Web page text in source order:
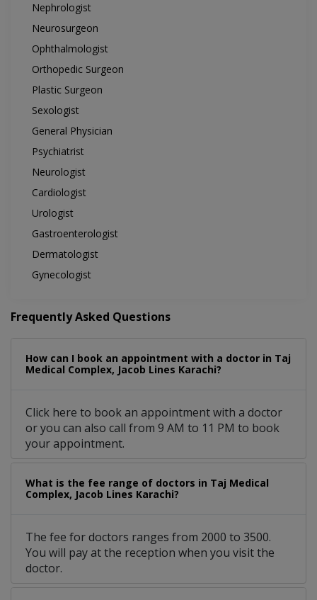
Nephrologist
Neurosurgeon
Ophthalmologist
Orthopedic Surgeon
Plastic Surgeon
Sexologist
General Physician
Psychiatrist
Neurologist
Cardiologist
Urologist
Gastroenterologist
Dermatologist
Gynecologist
Frequently Asked Questions
How can I book an appointment with a doctor in Taj
Medical Complex, Jacob Lines Karachi?
Click here to book an appointment with a doctor
or you can also call from 9 AM to 11 PM to book
your appointment.
What is the fee range of doctors in Taj Medical
Complex, Jacob Lines Karachi?
The fee for doctors ranges from 2000 to 3500.
You will pay at the reception when you visit the
doctor.